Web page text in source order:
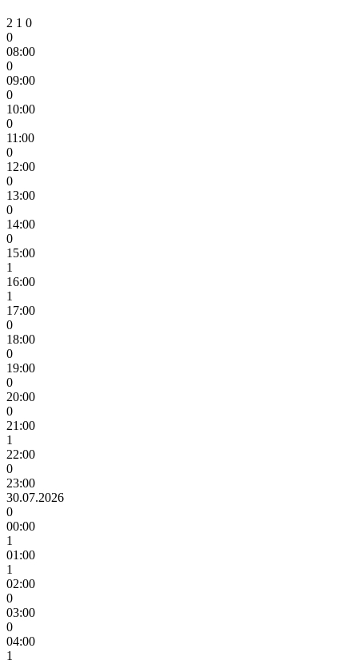
2 1 0
0
08:00
0
09:00
0
10:00
0
11:00
0
12:00
0
13:00
0
14:00
0
15:00
1
16:00
1
17:00
0
18:00
0
19:00
0
20:00
0
21:00
1
22:00
0
23:00
30.07.2026
0
00:00
1
01:00
1
02:00
0
03:00
0
04:00
1